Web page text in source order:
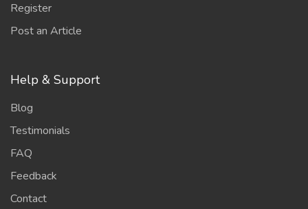
Register
Post an Article
Help & Support
Blog
Testimonials
FAQ
Feedback
Contact